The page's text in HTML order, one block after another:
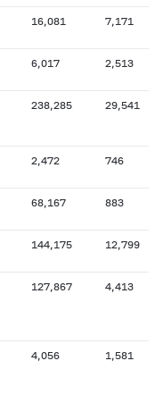
16,081 7,171
6,017 2,513
238,285 29,541
2,472 746
68,167 883
144,175 12,799
127,867 4,413
4,056 1,581